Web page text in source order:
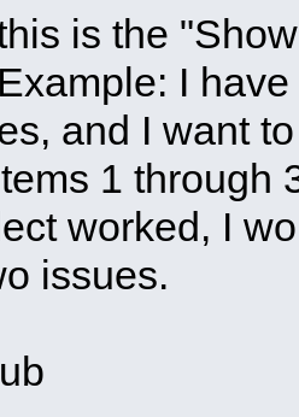
is the
I
and I want
1 through
worked, I
issues.